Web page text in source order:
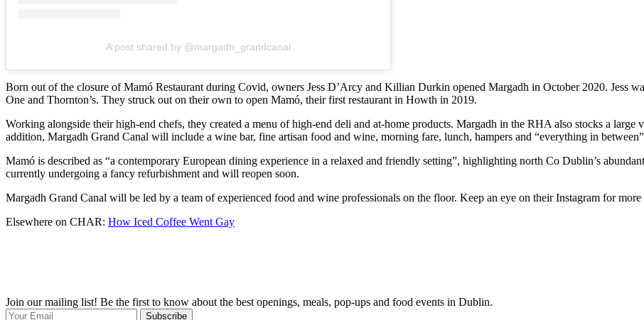
A post shared by @margadh_grandcanal
Born out of the closure of Mamó Restaurant during Covid, owners Jess D’Arcy and Killian Durkin opened Margadh in October 2020. Jess
One and Thornton’s. They struck out on their own to open Mamó, their first restaurant in Howth in 2019.
Working alongside their high-end chefs, they created a menu of high-end deli and at-home products. Margadh in the RHA also stocks a
addition, Margadh Grand Canal will include a wine bar, fine artisan food and wine, morning fare, lunch, hampers and “everything in
Mamó is described as “a contemporary European dining experience in a relaxed and friendly setting”, highlighting north Co Dublin’s
currently undergoing a fancy refurbishment and will reopen soon.
Margadh Grand Canal will be led by a team of experienced food and wine professionals on the floor. Keep an eye on their Instagram for
Elsewhere on CHAR: How Iced Coffee Went Gay
Join our mailing list! Be the first to know about the best openings, meals, pop-ups and food events in Dublin.
Subscribe